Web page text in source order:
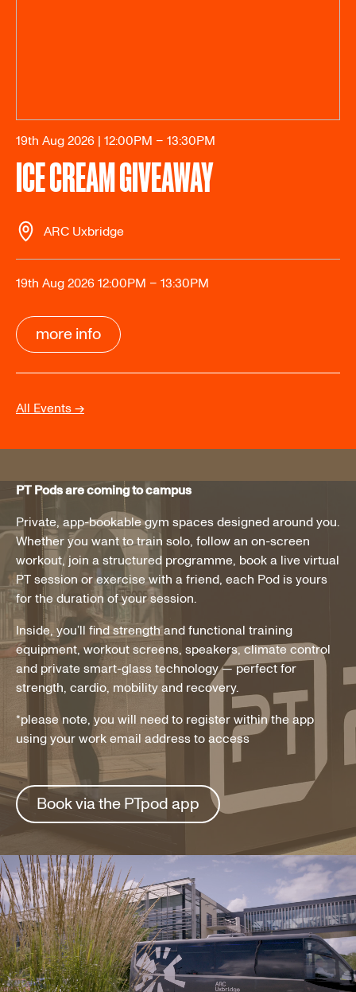
19th Aug 2026 | 12:00PM – 13:30PM
ICE CREAM GIVEAWAY
ARC Uxbridge
19th Aug 2026 12:00PM – 13:30PM
more info
All Events →
PT Pods are coming to campus
Private, app-bookable gym spaces designed around you.
Whether you want to train solo, follow an on-screen
workout, join a structured programme, book a live virtual
PT session or exercise with a friend, each Pod is yours
for the duration of your session.
Inside, you’ll find strength and functional training
equipment, workout screens, speakers, climate control
and private smart-glass technology — perfect for
strength, cardio, mobility and recovery.
*please note, you will need to register within the app
using your work email address to access
Book via the PTpod app